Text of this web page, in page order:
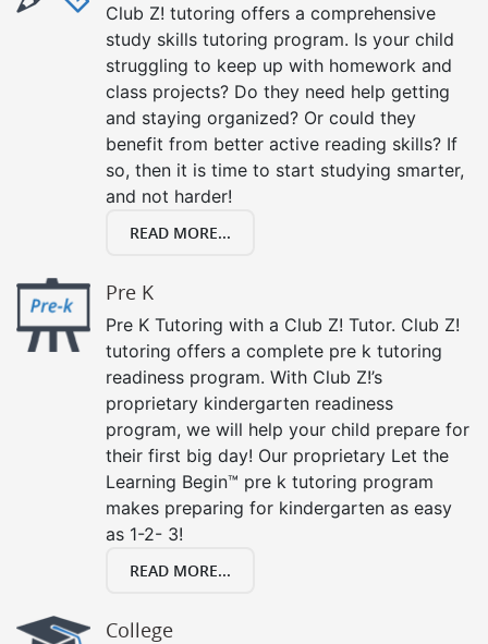
Club Z! tutoring offers a comprehensive
study skills tutoring program. Is your child
struggling to keep up with homework and
class projects? Do they need help getting
and staying organized? Or could they
benefit from better active reading skills? If
so, then it is time to start studying smarter,
and not harder!
READ MORE...
Pre K
Pre K Tutoring with a Club Z! Tutor. Club Z!
tutoring offers a complete pre k tutoring
readiness program. With Club Z!’s
proprietary kindergarten readiness
program, we will help your child prepare for
their first big day! Our proprietary Let the
Learning Begin™ pre k tutoring program
makes preparing for kindergarten as easy
as 1-2- 3!
READ MORE...
College